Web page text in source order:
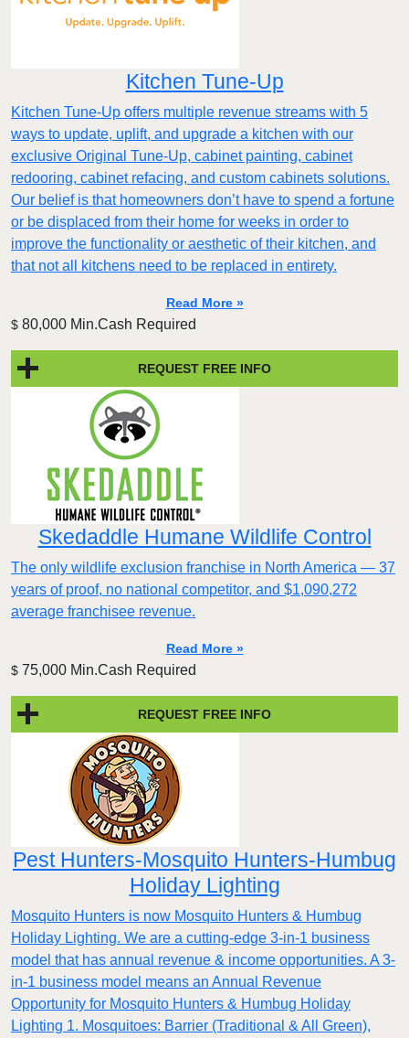
Kitchen Tune-Up
Kitchen Tune-Up offers multiple revenue streams with 5
ways to update, uplift, and upgrade a kitchen with our
exclusive Original Tune-Up, cabinet painting, cabinet
redooring, cabinet refacing, and custom cabinets solutions.
Our belief is that homeowners don’t have to spend a fortune
or be displaced from their home for weeks in order to
improve the functionality or aesthetic of their kitchen, and
that not all kitchens need to be replaced in entirety.
Read More »
$ 80,000 Min.Cash Required
REQUEST FREE INFO
Skedaddle Humane Wildlife Control
The only wildlife exclusion franchise in North America — 37
years of proof, no national competitor, and $1,090,272
average franchisee revenue.
Read More »
$ 75,000 Min.Cash Required
REQUEST FREE INFO
Pest Hunters-Mosquito Hunters-Humbug
Holiday Lighting
Mosquito Hunters is now Mosquito Hunters & Humbug
Holiday Lighting. We are a cutting-edge 3-in-1 business
model that has annual revenue & income opportunities. A 3-
in-1 business model means an Annual Revenue
Opportunity for Mosquito Hunters & Humbug Holiday
Lighting 1. Mosquitoes: Barrier (Traditional & All Green),